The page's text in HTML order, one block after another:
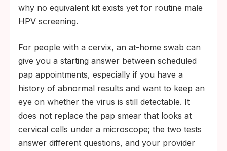
why no equivalent kit exists yet for routine male
HPV screening.
For people with a cervix, an at-home swab can
give you a starting answer between scheduled
pap appointments, especially if you have a
history of abnormal results and want to keep an
eye on whether the virus is still detectable. It
does not replace the pap smear that looks at
cervical cells under a microscope; the two tests
answer different questions, and your provider